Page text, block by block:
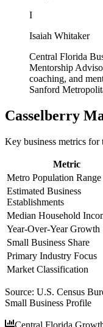
I
Isaiah Whitaker
Central Florida
Mentorship
coaching, and
Sanford
Casselberry
Key business metrics for
Metric
Metro Population Range
Estimated Business
Establishments
Median Household
Year-Over-Year Growth
Small Business Share
Primary Industry Focus
Market Classification
Source: U.S. Census
Small Business Profile
Central Florida